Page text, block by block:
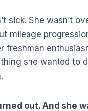
sick. She wasn’t
mileage
freshman
she wanted to
out. And she